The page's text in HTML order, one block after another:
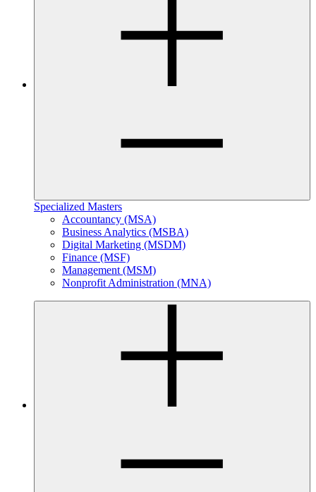
Specialized Masters
Accountancy (MSA)
Business Analytics (MSBA)
Digital Marketing (MSDM)
Finance (MSF)
Management (MSM)
Nonprofit Administration (MNA)